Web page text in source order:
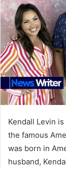
Kendall Levin
the famous
was born in
husband,